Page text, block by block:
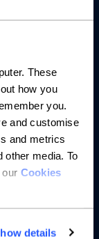
These
how you
you.
and customise
and metrics
other media. To
Cookies
details